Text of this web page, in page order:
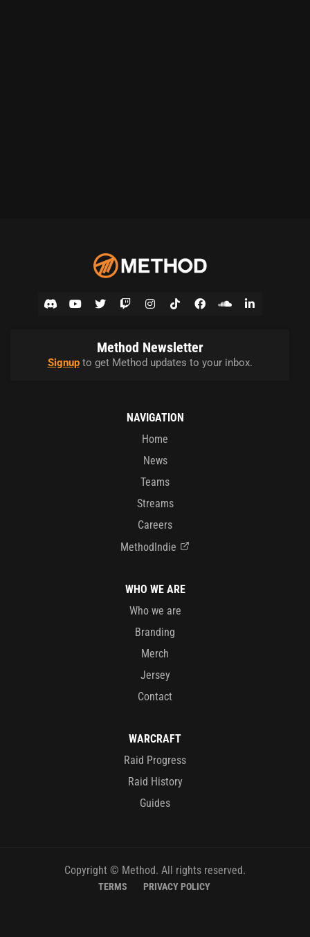
Method Newsletter
Signupto get Method updates to your inbox.
NAVIGATION
Home
News
Teams
Streams
Careers
MethodIndie
WHO WE ARE
Who we are
Branding
Merch
Jersey
Contact
WARCRAFT
Raid Progress
Raid History
Guides
Copyright © Method. All rights reserved.
TERMS PRIVACY POLICY